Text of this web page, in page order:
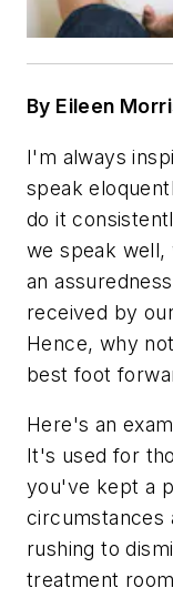
By Eileen
I'm always
speak
do it
we speak well,
an
received by
Hence, why
best foot
Here's an
It's used for
you've kept a
circumstances
rushing to
treatment